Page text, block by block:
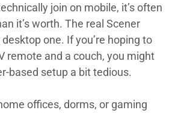
join on mobile, it’s often
it’s worth. The real Scener
one. If you’re hoping to
remote and a couch, you might
based setup a bit tedious.
offices, dorms, or gaming